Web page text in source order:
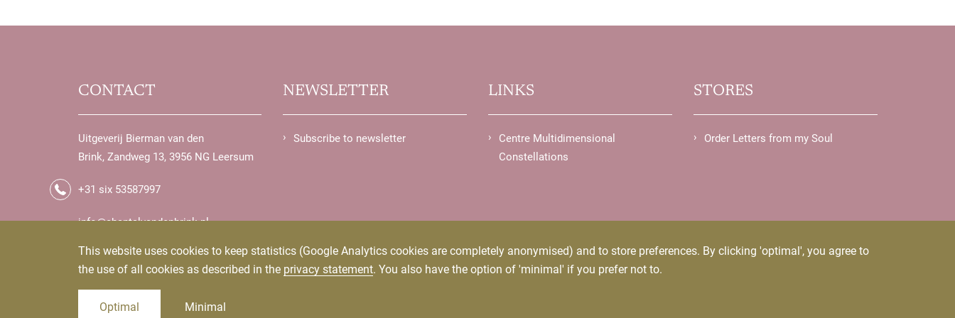
This website uses cookies to keep statistics (Google Analytics cookies are completely anonymised) and to store preferences. By clicking 'optimal', you agree to
the use of all cookies as described in the privacy statement. You also have the option of 'minimal' if you prefer not to.
Optimal Minimal
CONTACT
Uitgeverij Bierman van den
Brink, Zandweg 13, 3956 NG Leersum
+31 six 53587997
info@chantalvandenbrink.nl
NEWSLETTER
Subscribe to newsletter
LINKS
Centre Multidimensional
Constellations
STORES
Order Letters from my Soul